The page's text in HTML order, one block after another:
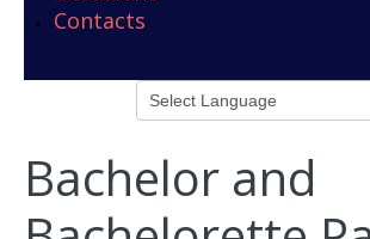
Contacts
Bachelor and